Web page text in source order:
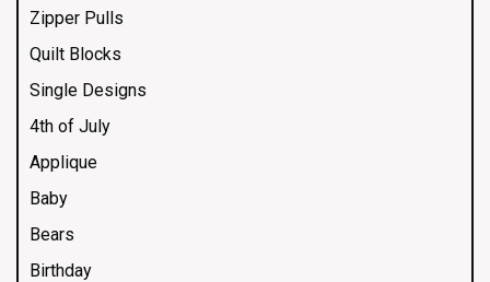
Zipper Pulls
Quilt Blocks
Single Designs
4th of July
Applique
Baby
Bears
Birthday